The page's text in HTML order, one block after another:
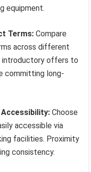
equipment.
Terms: Compare
across different
introductory offers to
committing long-
Accessibility: Choose
accessible via
facilities. Proximity
consistency.